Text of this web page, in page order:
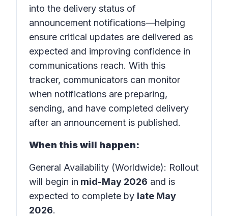
into the delivery status of
announcement notifications—helping
ensure critical updates are delivered as
expected and improving confidence in
communications reach. With this
tracker, communicators can monitor
when notifications are preparing,
sending, and have completed delivery
after an announcement is published.
When this will happen:
General Availability (Worldwide): Rollout
will begin in mid-May 2026 and is
expected to complete by late May
2026.